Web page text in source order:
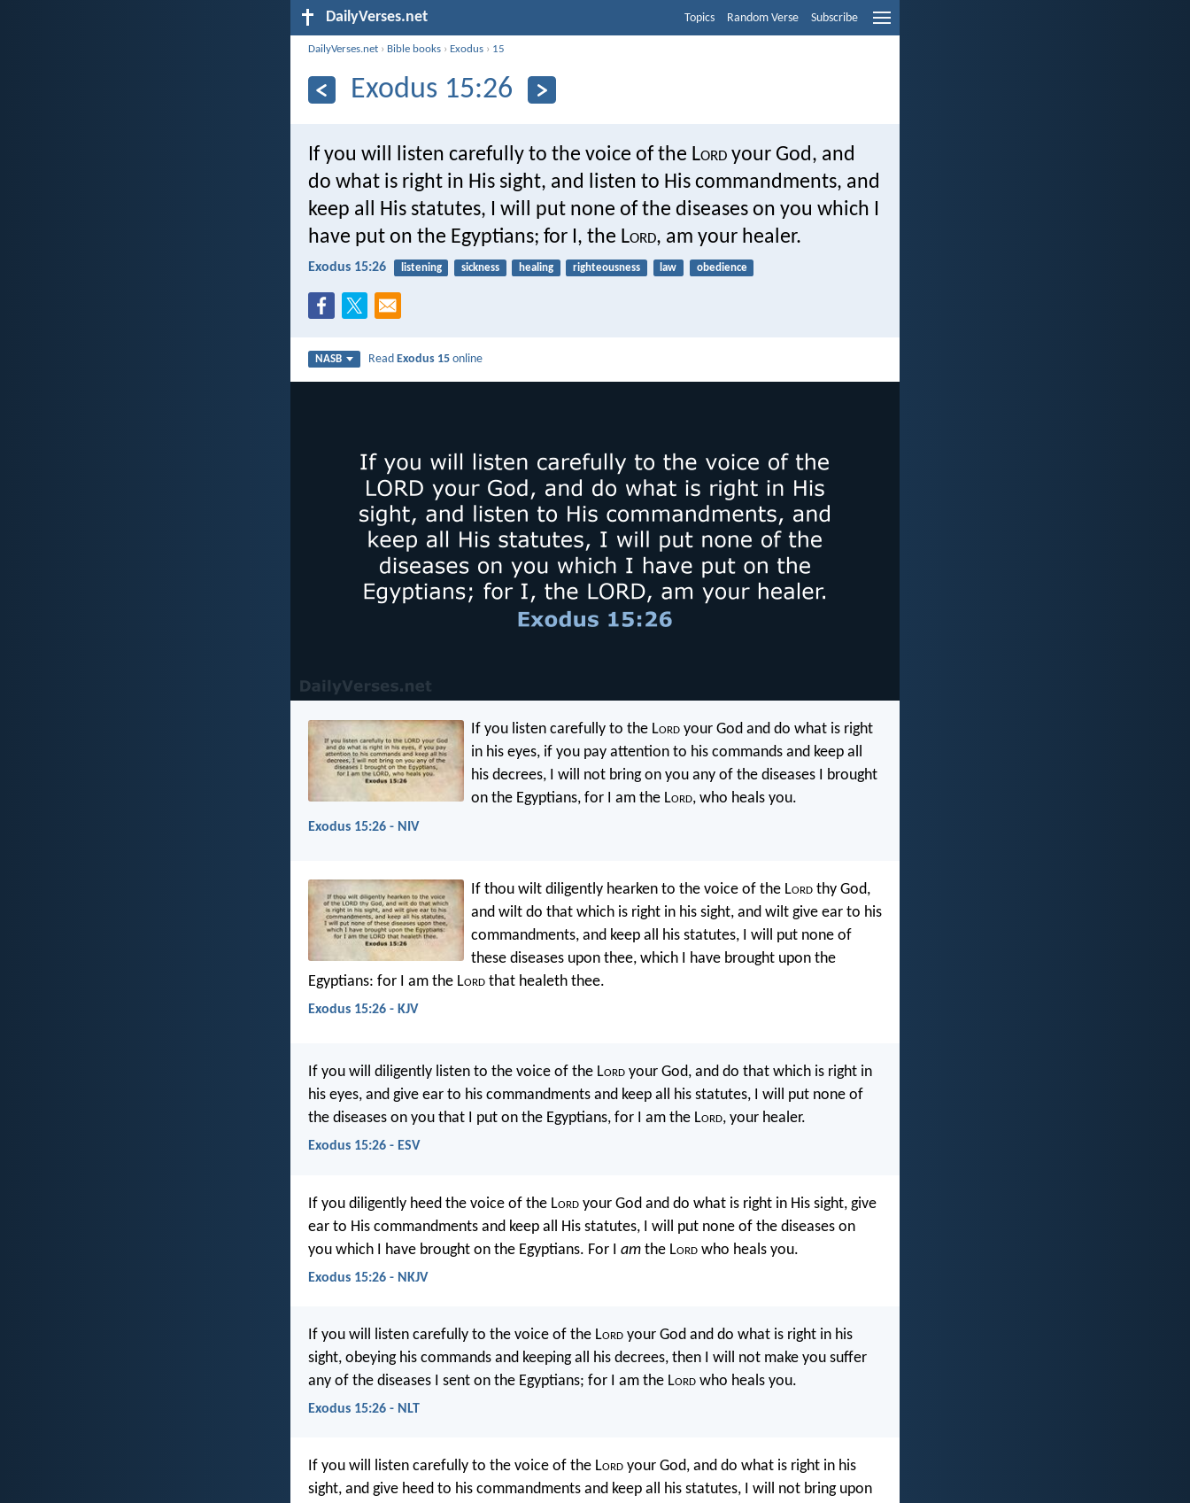
DailyVerses.net Topics Random Verse Subscribe
DailyVerses.net › Bible books › Exodus › 15
Exodus 15:26
If you will listen carefully to the voice of the Lord your God, and
do what is right in His sight, and listen to His commandments, and
keep all His statutes, I will put none of the diseases on you which I
have put on the Egyptians; for I, the Lord, am your healer.
Exodus 15:26 listening sickness healing righteousness law obedience
NASB ReadExodus 15 online
If you listen carefully to the Lord your God and do what is right
in his eyes, if you pay attention to his commands and keep all
his decrees, I will not bring on you any of the diseases I brought
on the Egyptians, for I am the Lord, who heals you.
Exodus 15:26 - NIV
If thou wilt diligently hearken to the voice of the Lord thy God,
and wilt do that which is right in his sight, and wilt give ear to his
commandments, and keep all his statutes, I will put none of
these diseases upon thee, which I have brought upon the
Egyptians: for I am the Lord that healeth thee.
Exodus 15:26 - KJV
If you will diligently listen to the voice of the Lord your God, and do that which is right in
his eyes, and give ear to his commandments and keep all his statutes, I will put none of
the diseases on you that I put on the Egyptians, for I am the Lord, your healer.
Exodus 15:26 - ESV
If you diligently heed the voice of the Lord your God and do what is right in His sight, give
ear to His commandments and keep all His statutes, I will put none of the diseases on
you which I have brought on the Egyptians. For I am the Lord who heals you.
Exodus 15:26 - NKJV
If you will listen carefully to the voice of the Lord your God and do what is right in his
sight, obeying his commands and keeping all his decrees, then I will not make you suffer
any of the diseases I sent on the Egyptians; for I am the Lord who heals you.
Exodus 15:26 - NLT
If you will listen carefully to the voice of the Lord your God, and do what is right in his
sight, and give heed to his commandments and keep all his statutes, I will not bring upon